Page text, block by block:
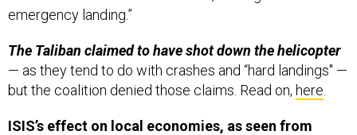
emergency landing.”
The Taliban claimed to have shot down the helicopter
— as they tend to do with crashes and “hard landings" —
but the coalition denied those claims. Read on, here
ISIS’s effect on local economies, as seen from